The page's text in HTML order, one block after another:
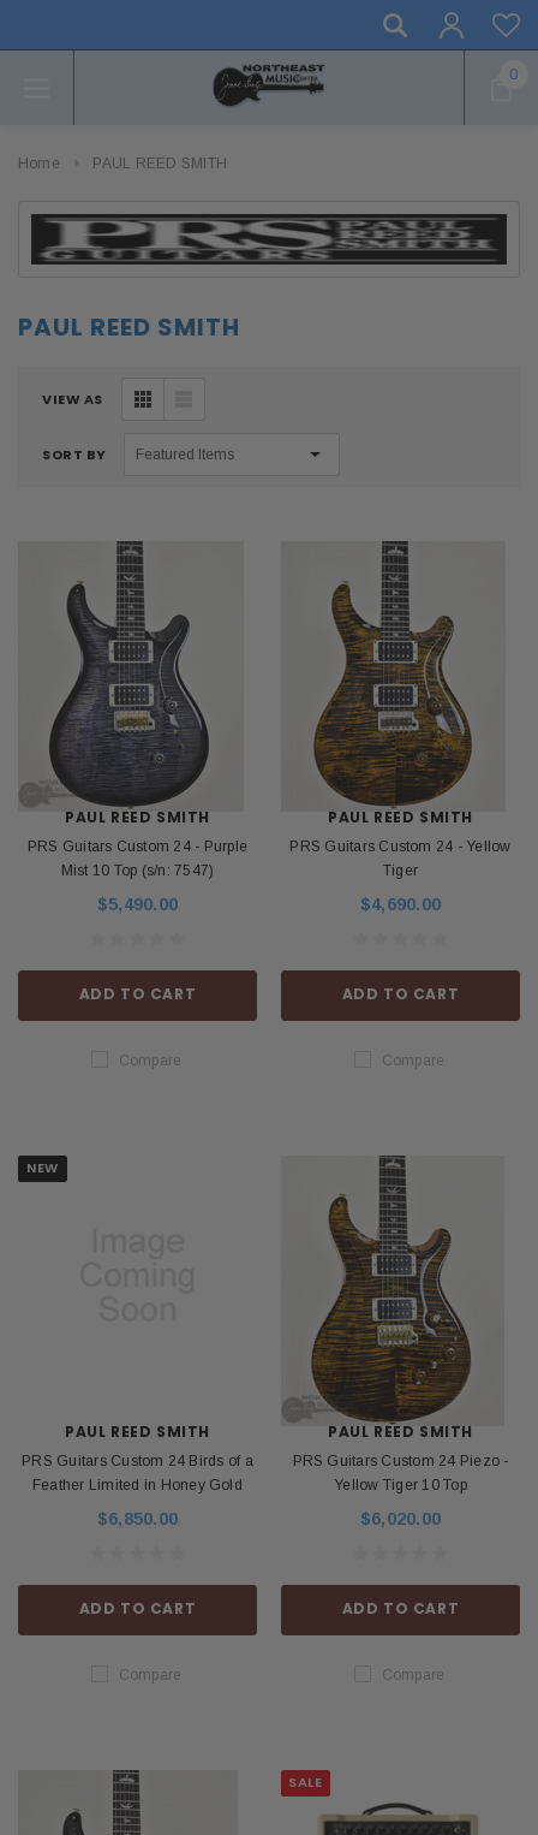
0
Home PAUL REED SMITH
PAUL REED SMITH
VIEW AS
SORT BY
PAUL REED SMITH
PRS Guitars Custom 24 - Purple
Mist 10 Top (s/n: 7547)
$5,490.00
ADD TO CART
Compare
PAUL REED SMITH
PRS Guitars Custom 24 - Yellow
Tiger
$4,690.00
ADD TO CART
Compare
NEW
PAUL REED SMITH
PRS Guitars Custom 24 Birds of a
Feather Limited in Honey Gold
$6,850.00
ADD TO CART
Compare
PAUL REED SMITH
PRS Guitars Custom 24 Piezo -
Yellow Tiger 10 Top
$6,020.00
ADD TO CART
Compare
SALE